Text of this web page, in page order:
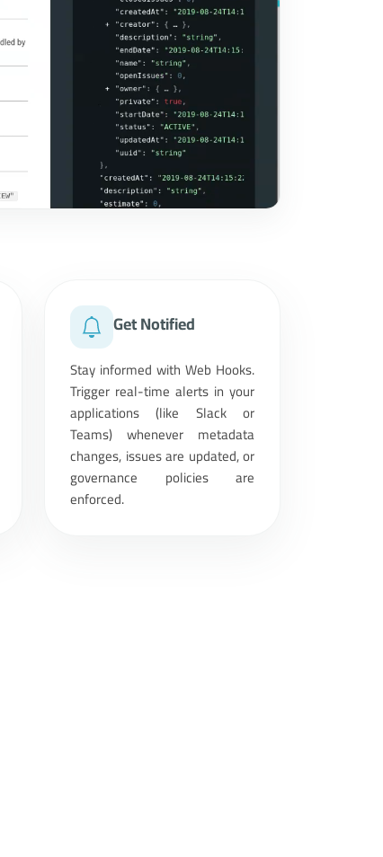
Get Notified
Stay informed with Web Hooks.
Trigger real-time alerts in your
applications (like Slack or
Teams) whenever metadata
changes, issues are updated, or
governance policies are
enforced.